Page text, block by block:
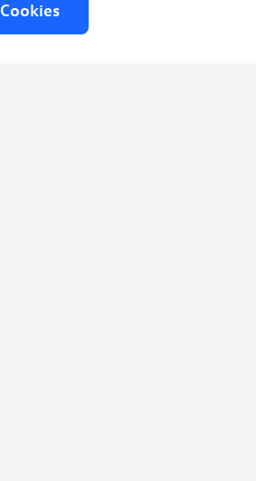
Cookies